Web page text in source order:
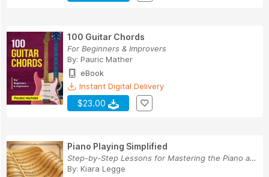
100 Guitar Chords
For Beginners & Improvers
By: Pauric Mather
eBook
Instant Digital Delivery
$23.00
Piano Playing Simplified
Step-by-Step Lessons for Mastering the Piano at...
By: Kiara Legge